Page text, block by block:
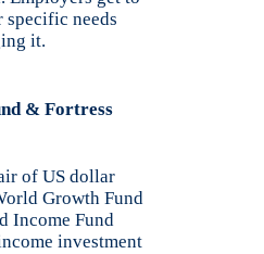
needs
it.
& Fortress
of US dollar
Growth Fund
Income Fund
investment